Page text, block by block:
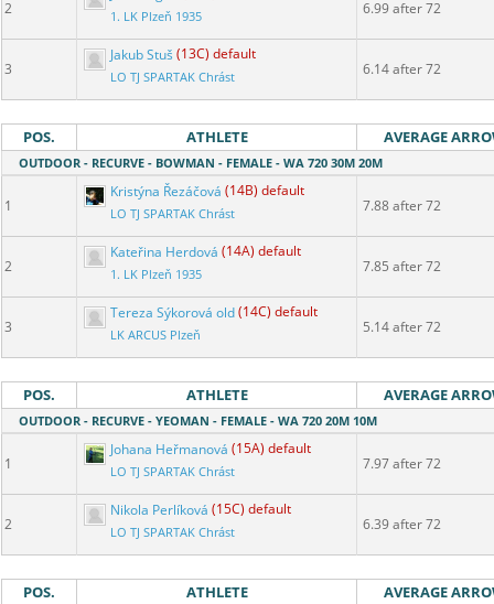
2 1. LK Plzeň 1935 6.99 after 72
3
Jakub Stuš (13C) default
LO TJ SPARTAK Chrást 6.14 after 72
POS. ATHLETE AVERAGE
OUTDOOR - RECURVE - BOWMAN - FEMALE - WA 720 30M 20M
1
Kristýna Řezáčová (14B) default
LO TJ SPARTAK Chrást 7.88 after 72
2
Kateřina Herdová (14A) default
1. LK Plzeň 1935 7.85 after 72
3
Tereza Sýkorová old(14C) default
LK ARCUS Plzeň 5.14 after 72
POS. ATHLETE AVERAGE
OUTDOOR - RECURVE - YEOMAN - FEMALE - WA 720 20M 10M
1
Johana Heřmanová (15A) default
LO TJ SPARTAK Chrást 7.97 after 72
2
Nikola Perlíková (15C) default
LO TJ SPARTAK Chrást 6.39 after 72
POS. ATHLETE AVERAGE